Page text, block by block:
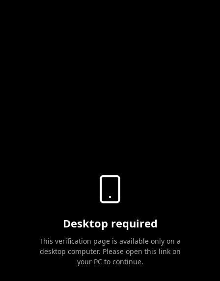
Desktop required
This verification page is available only on a
desktop computer. Please open this link on
your PC to continue.